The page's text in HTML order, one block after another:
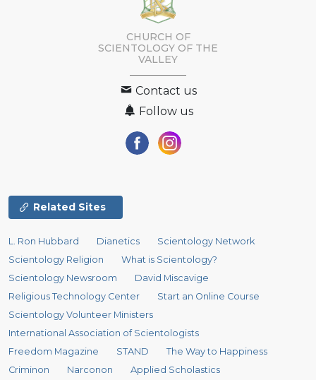
CHURCH OF
SCIENTOLOGY OF THE
VALLEY
Contact us
Follow us
Related Sites
L. Ron Hubbard Dianetics
Scientology Network
Scientology Religion
What is Scientology?
Scientology Newsroom
David Miscavige
Religious Technology Center
Start an Online Course
Scientology Volunteer Ministers
International Association of Scientologists
Freedom Magazine
STAND
The Way to Happiness
Criminon
Narconon Applied Scholastics